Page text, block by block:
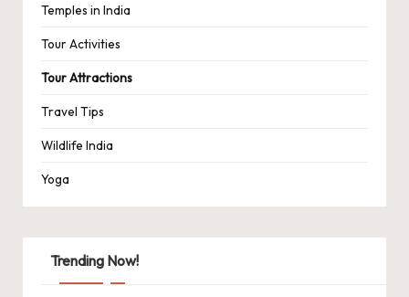
Temples in India
Tour Activities
Tour Attractions
Travel Tips
Wildlife India
Yoga
Trending Now!